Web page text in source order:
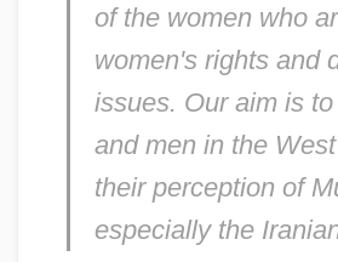
of the women who
women's rights and
issues. Our aim is
and men in the
their perception of
especially the